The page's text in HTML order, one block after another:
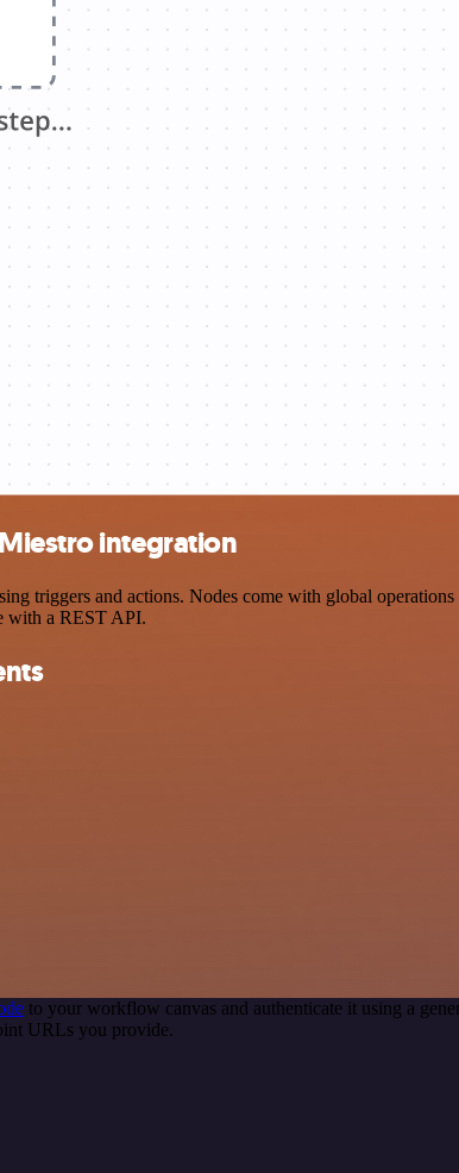
integration
triggers and actions. Nodes come with global
with a REST API.
to your workflow canvas and authenticate it using a
URLs you provide.